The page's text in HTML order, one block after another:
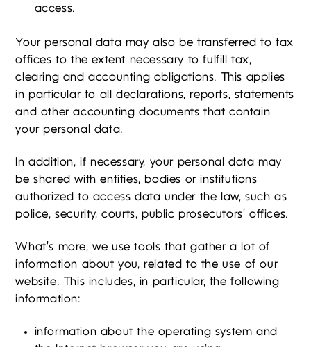
access.
Your personal data may also be transferred to tax
offices to the extent necessary to fulfill tax,
clearing and accounting obligations. This applies
in particular to all declarations, reports, statements
and other accounting documents that contain
your personal data.
In addition, if necessary, your personal data may
be shared with entities, bodies or institutions
authorized to access data under the law, such as
police, security, courts, public prosecutors’ offices.
What’s more, we use tools that gather a lot of
information about you, related to the use of our
website. This includes, in particular, the following
information:
information about the operating system and